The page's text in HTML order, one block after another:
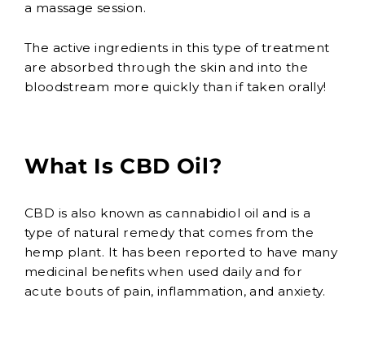
a massage session.
The active ingredients in this type of treatment
are absorbed through the skin and into the
bloodstream more quickly than if taken orally!
What Is CBD Oil?
CBD is also known as cannabidiol oil and is a
type of natural remedy that comes from the
hemp plant. It has been reported to have many
medicinal benefits when used daily and for
acute bouts of pain, inflammation, and anxiety.